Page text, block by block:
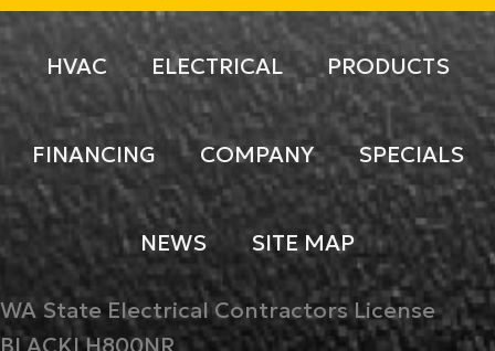
HVAC ELECTRICAL PRODUCTS
FINANCING COMPANY SPECIALS
NEWS SITE MAP
WA State Electrical Contractors License